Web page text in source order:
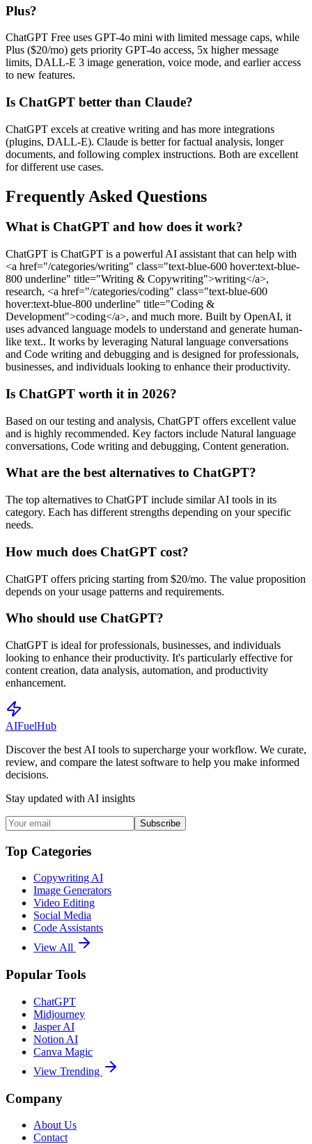
Plus?
ChatGPT Free uses GPT-4o mini with limited message caps, while
Plus ($20/mo) gets priority GPT-4o access, 5x higher message
limits, DALL-E 3 image generation, voice mode, and earlier access
to new features.
Is ChatGPT better than Claude?
ChatGPT excels at creative writing and has more integrations
(plugins, DALL-E). Claude is better for factual analysis, longer
documents, and following complex instructions. Both are excellent
for different use cases.
Frequently Asked Questions
What is ChatGPT and how does it work?
ChatGPT is ChatGPT is a powerful AI assistant that can help with
<a href="/categories/writing" class="text-blue-600 hover:text-blue-
800 underline" title="Writing & Copywriting">writing</a>,
research, <a href="/categories/coding" class="text-blue-600
hover:text-blue-800 underline" title="Coding &
Development">coding</a>, and much more. Built by OpenAI, it
uses advanced language models to understand and generate human-
like text.. It works by leveraging Natural language conversations
and Code writing and debugging and is designed for professionals,
businesses, and individuals looking to enhance their productivity.
Is ChatGPT worth it in 2026?
Based on our testing and analysis, ChatGPT offers excellent value
and is highly recommended. Key factors include Natural language
conversations, Code writing and debugging, Content generation.
What are the best alternatives to ChatGPT?
The top alternatives to ChatGPT include similar AI tools in its
category. Each has different strengths depending on your specific
needs.
How much does ChatGPT cost?
ChatGPT offers pricing starting from $20/mo. The value proposition
depends on your usage patterns and requirements.
Who should use ChatGPT?
ChatGPT is ideal for professionals, businesses, and individuals
looking to enhance their productivity. It's particularly effective for
content creation, data analysis, automation, and productivity
enhancement.
AIFuelHub
Discover the best AI tools to supercharge your workflow. We curate,
review, and compare the latest software to help you make informed
decisions.
Stay updated with AI insights
Subscribe
Top Categories
Copywriting AI
Image Generators
Video Editing
Social Media
Code Assistants
View All
Popular Tools
ChatGPT
Midjourney
Jasper AI
Notion AI
Canva Magic
View Trending
Company
About Us
Contact